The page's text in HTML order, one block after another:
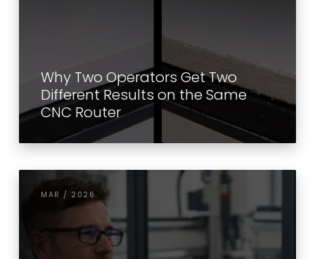
Why Two Operators Get Two
Different Results on the Same
CNC Router
MAR / 2026